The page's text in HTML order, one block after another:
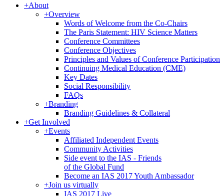
+About
+Overview
Words of Welcome from the Co-Chairs
The Paris Statement: HIV Science Matters
Conference Committees
Conference Objectives
Principles and Values of Conference Participation
Continuing Medical Education (CME)
Key Dates
Social Responsibility
FAQs
+Branding
Branding Guidelines & Collateral
+Get Involved
+Events
Affiliated Independent Events
Community Activities
Side event to the IAS - Friends
of the Global Fund
Become an IAS 2017 Youth Ambassador
+Join us virtually
IAS 2017 Live